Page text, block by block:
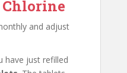
Chlorine
and adjust
have just refilled